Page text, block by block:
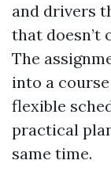
and drivers
that doesn’t
The
into a
flexible
practical
same time.